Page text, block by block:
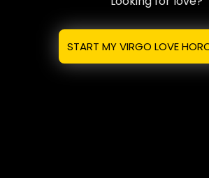
START MY VIRGO LOVE